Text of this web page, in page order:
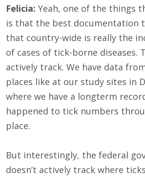
Felicia: Yeah, one of the things
is that the best documentation
that country-wide is really the
of cases of tick-borne diseases.
actively track. We have data
places like at our study sites in
where we have a longterm
happened to tick numbers
place.
But interestingly, the federal
doesn’t actively track where